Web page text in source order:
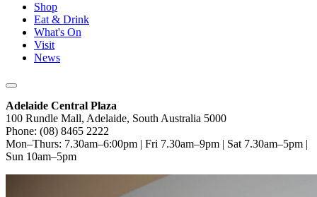
Shop
Eat & Drink
What's On
Visit
News
Adelaide Central Plaza
100 Rundle Mall, Adelaide, South Australia 5000
Phone: (08) 8465 2222
Mon–Thurs: 7.30am–6:00pm | Fri 7.30am–9pm | Sat 7.30am–5pm |
Sun 10am–5pm